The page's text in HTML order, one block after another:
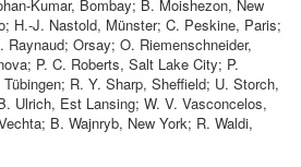
Kumar, Bombay; B. Moishezon, New
H.-J. Nastold, Münster; C. Peskine, Paris;
Orsay; O. Riemenschneider,
P. C. Roberts, Salt Lake City; P.
R. Y. Sharp, Sheffield; U. Storch,
Ulrich, Est Lansing; W. V. Vasconcelos,
B. Wajnryb, New York; R. Waldi,